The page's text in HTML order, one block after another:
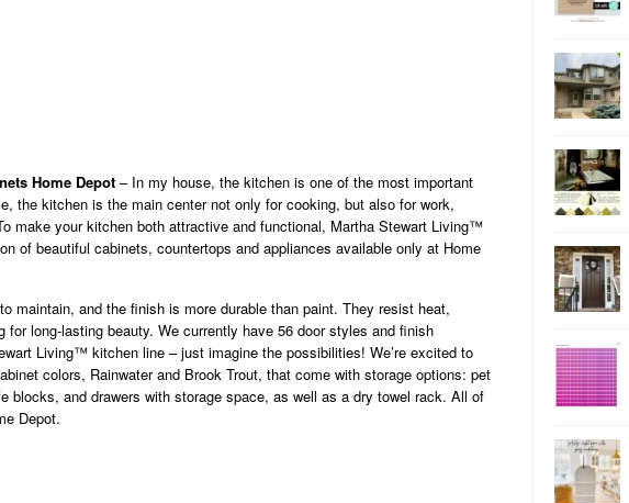
Home Depot – In my house, the kitchen is one of the most important
the kitchen is the main center not only for cooking, but also for work,
make your kitchen both attractive and functional, Martha Stewart Living™
of beautiful cabinets, countertops and appliances available only at Home
maintain, and the finish is more durable than paint. They resist heat,
for long-lasting beauty. We currently have 56 door styles and finish
Living™ kitchen line – just imagine the possibilities! We’re excited to
colors, Rainwater and Brook Trout, that come with storage options: pet
blocks, and drawers with storage space, as well as a dry towel rack. All of
Depot.